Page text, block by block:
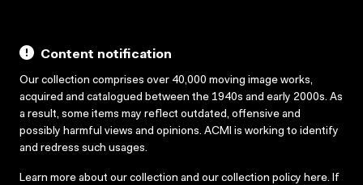
Content notification
Our collection comprises over 40,000 moving image works,
acquired and catalogued between the 1940s and early 2000s. As
a result, some items may reflect outdated, offensive and
possibly harmful views and opinions. ACMI is working to identify
and redress such usages.
Learn more about our collection and our collection policy here. If